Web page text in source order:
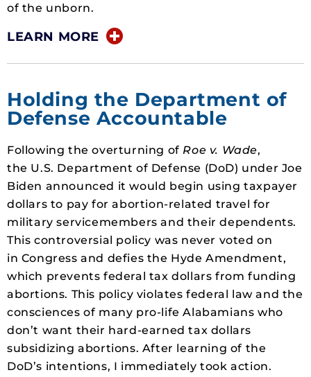
of the unborn.
LEARN MORE
Holding the Department of
Defense Accountable
Following the overturning of Roe v. Wade,
the U.S. Department of Defense (DoD) under Joe
Biden announced it would begin using taxpayer
dollars to pay for abortion-related travel for
military servicemembers and their dependents.
This controversial policy was never voted on
in Congress and defies the Hyde Amendment,
which prevents federal tax dollars from funding
abortions. This policy violates federal law and the
consciences of many pro-life Alabamians who
don’t want their hard-earned tax dollars
subsidizing abortions. After learning of the
DoD’s intentions, I immediately took action.